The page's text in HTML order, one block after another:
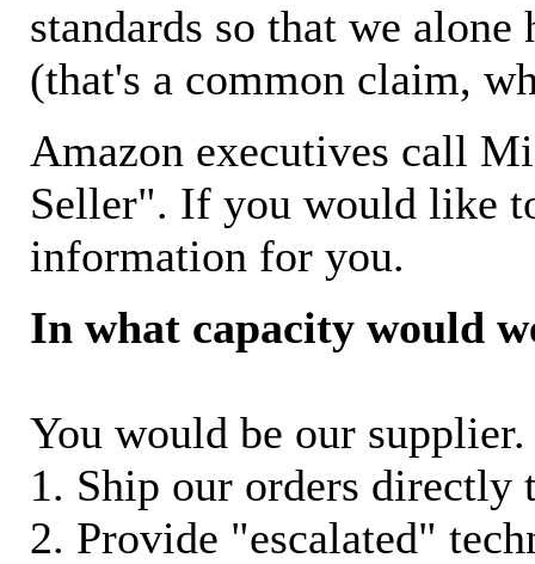
standards so that we
(that's a common claim,
Amazon executives call
Seller". If you would like
information for you.
In what capacity would
You would be our
1. Ship our orders
2. Provide "escalated"